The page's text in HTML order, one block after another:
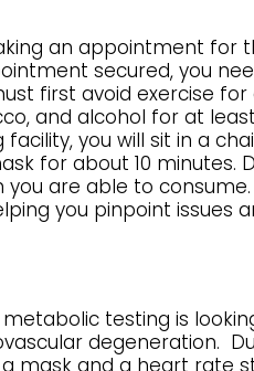
an appointment for
secured, you
first avoid exercise
and alcohol for at
you will sit in a
for about 10 minutes.
are able to consume.
you pinpoint issues
metabolic testing is
degeneration.
mask and a heart rate